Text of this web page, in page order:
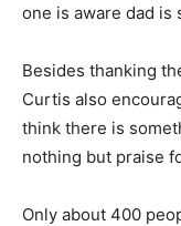
one is aware dad is
Besides thanking
Curtis also
think there is
nothing but praise
Only about 400